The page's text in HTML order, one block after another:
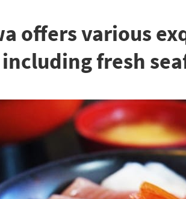
offers various
fresh